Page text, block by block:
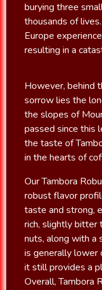
burying three
thousands of
Europe
resulting in a
However, behind
sorrow lies the
the slopes of
passed since this
the taste of
in the hearts of
Our Tambora
robust flavor
taste and strong,
rich, slightly bitter
nuts, along with a
is generally lower
it still provides a
Overall, Tambora